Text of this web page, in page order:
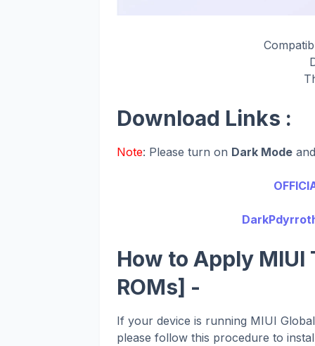
Download Links :
Note: Please turn on Dark Mode
How to Apply MIUI
ROMs] -
If your device is running MIUI
please follow this procedure to